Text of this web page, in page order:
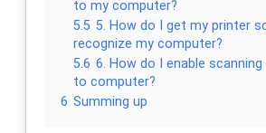
to my computer?
5.5 5. How do I get my printer
recognize my computer?
5.6 6. How do I enable
to computer?
6 Summing up